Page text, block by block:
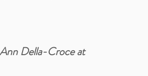
Della-Croce at